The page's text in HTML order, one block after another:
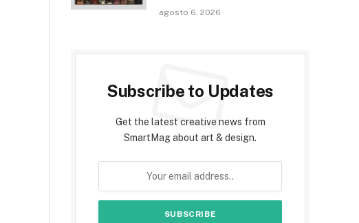
agosto 6, 2026
Subscribe to Updates
Get the latest creative news from
SmartMag about art & design.